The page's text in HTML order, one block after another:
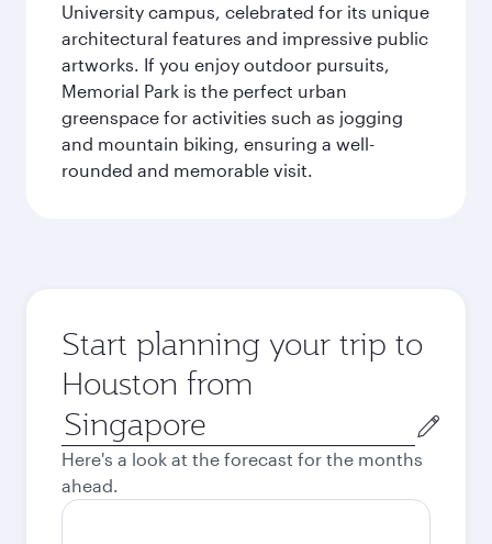
University campus, celebrated for its unique
architectural features and impressive public
artworks. If you enjoy outdoor pursuits,
Memorial Park is the perfect urban
greenspace for activities such as jogging
and mountain biking, ensuring a well-
rounded and memorable visit.
Start planning your trip to
Houston from
Origin
city
Here's a look at the forecast for the months
ahead.